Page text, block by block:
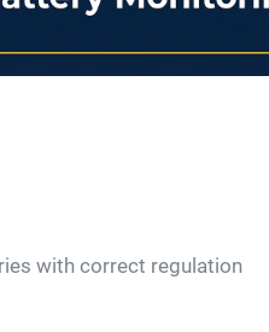
with correct regulation